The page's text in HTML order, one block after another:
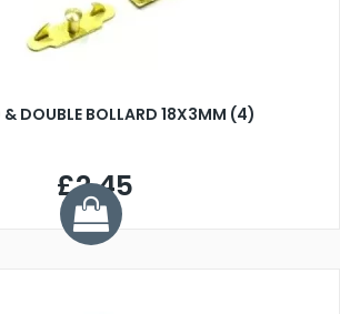
& DOUBLE BOLLARD 18X3MM (4)
£2.45